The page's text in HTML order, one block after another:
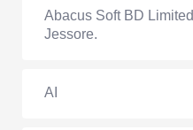
Abacus Soft BD
Jessore.
AI